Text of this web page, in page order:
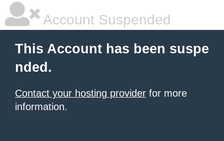
Account Suspended
This Account has been suspe
nded.
Contact your hosting provider for more
information.